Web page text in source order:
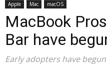
Apple Mac macOS
MacBook
Bar have
Early adopters have